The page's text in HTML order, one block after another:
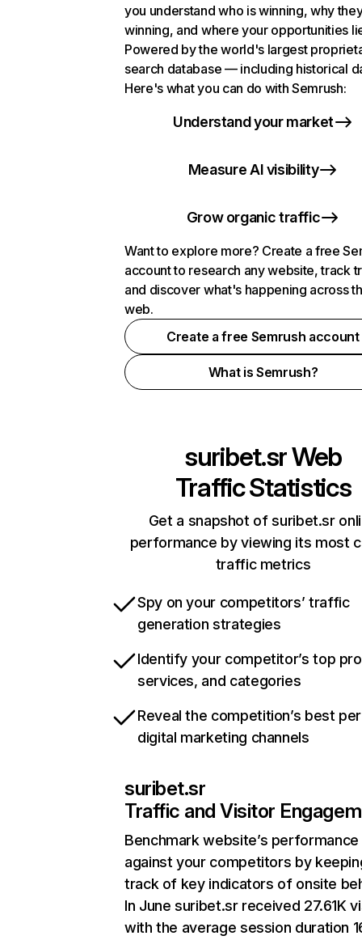
you understand who is winning, why
winning, and where your opportunities
Powered by the world's largest
search database — including historical
Here's what you can do with Semrush:
Understand your market
Measure AI visibility
Grow organic traffic
Want to explore more? Create a free
account to research any website, track
and discover what's happening across
web.
Create a free Semrush account
What is Semrush?
suribet.srWeb
Traffic Statistics
Get a snapshot of suribet.sr
performance by viewing its most
traffic metrics
Spy on your competitors’ traffic
generation strategies
Identify your competitor’s top
services, and categories
Reveal the competition’s best
digital marketing channels
suribet.sr
Traffic and Visitor
Benchmark website’s performance
against your competitors by
track of key indicators of onsite
In June suribet.sr received 27.61K
with the average session duration